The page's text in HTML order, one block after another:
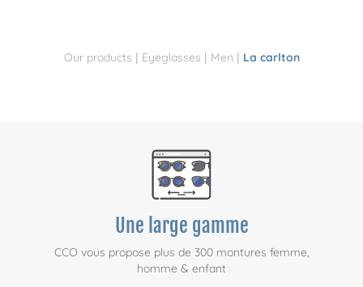
Our products | Eyeglasses | Men | La carlton
Une large gamme
CCO vous propose plus de 300 montures femme,
homme & enfant